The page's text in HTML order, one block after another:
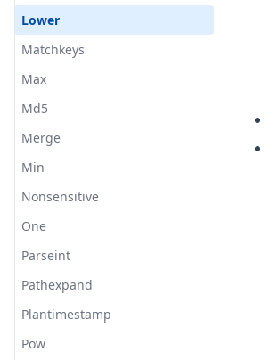
Lower
Matchkeys
Max
Md5
Merge
Min
Nonsensitive
One
Parseint
Pathexpand
Plantimestamp
Pow